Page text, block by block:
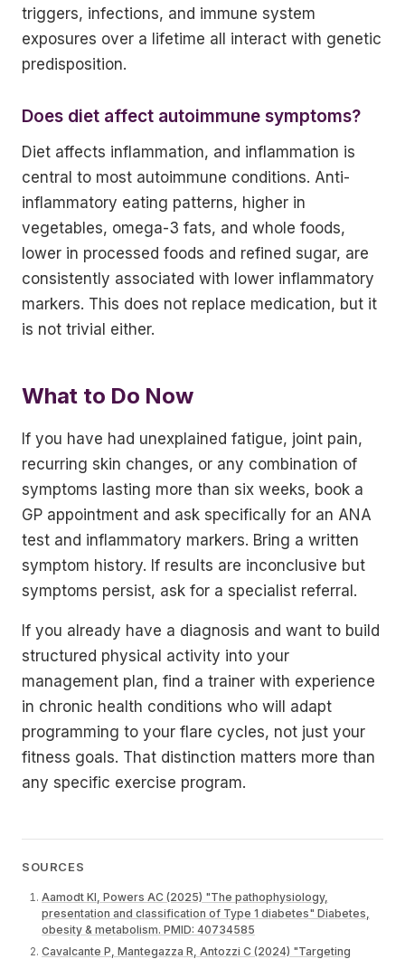
triggers, infections, and immune system
exposures over a lifetime all interact with genetic
predisposition.
Does diet affect autoimmune symptoms?
Diet affects inflammation, and inflammation is
central to most autoimmune conditions. Anti-
inflammatory eating patterns, higher in
vegetables, omega-3 fats, and whole foods,
lower in processed foods and refined sugar, are
consistently associated with lower inflammatory
markers. This does not replace medication, but it
is not trivial either.
What to Do Now
If you have had unexplained fatigue, joint pain,
recurring skin changes, or any combination of
symptoms lasting more than six weeks, book a
GP appointment and ask specifically for an ANA
test and inflammatory markers. Bring a written
symptom history. If results are inconclusive but
symptoms persist, ask for a specialist referral.
If you already have a diagnosis and want to build
structured physical activity into your
management plan, find a trainer with experience
in chronic health conditions who will adapt
programming to your flare cycles, not just your
fitness goals. That distinction matters more than
any specific exercise program.
SOURCES
Aamodt KI, Powers AC (2025) "The pathophysiology,
presentation and classification of Type 1 diabetes" Diabetes,
obesity & metabolism. PMID: 40734585
Cavalcante P, Mantegazza R, Antozzi C (2024) "Targeting